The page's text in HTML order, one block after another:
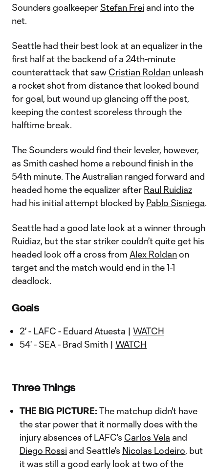
Sounders goalkeeper Stefan Frei and into the
net.
Seattle had their best look at an equalizer in the
first half at the backend of a 24th-minute
counterattack that saw Cristian Roldan unleash
a rocket shot from distance that looked bound
for goal, but wound up glancing off the post,
keeping the contest scoreless through the
halftime break.
The Sounders would find their leveler, however,
as Smith cashed home a rebound finish in the
54th minute. The Australian ranged forward and
headed home the equalizer after Raul Ruidiaz
had his initial attempt blocked by Pablo Sisniega.
Seattle had a good late look at a winner through
Ruidiaz, but the star striker couldn't quite get his
headed look off a cross from Alex Roldanon
target and the match would end in the 1-1
deadlock.
Goals
2' - LAFC - Eduard Atuesta | WATCH
54' - SEA - Brad Smith | WATCH
Three Things
THE BIG PICTURE: The matchup didn't have
the star power that it normally does with the
injury absences of LAFC's Carlos Vela and
Diego Rossi and Seattle's Nicolas Lodeiro, but
it was still a good early look at two of the